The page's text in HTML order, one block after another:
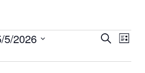
Events
Search
SEARCH
LIST
5/2026